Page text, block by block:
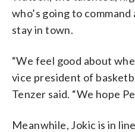
who’s going to
stay in town.
“We feel good about
vice president of
Tenzer said. “We hope
Meanwhile, Jokic is in